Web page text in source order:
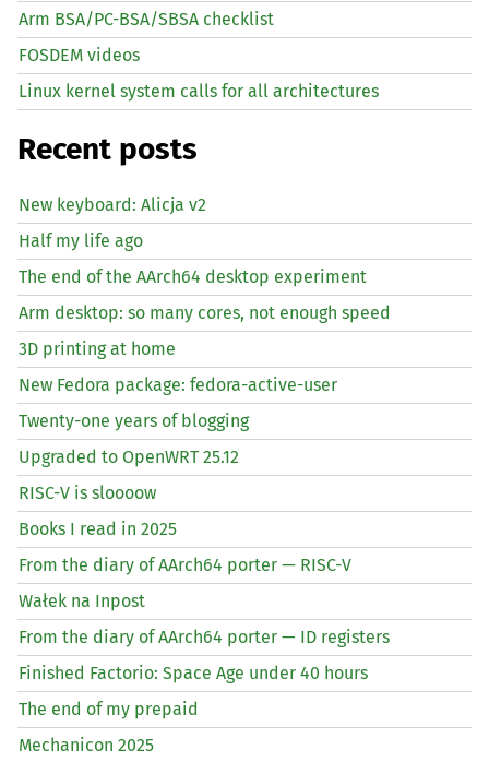
Arm BSA/PC-BSA/SBSA checklist
FOSDEM videos
Linux kernel system calls for all architectures
Recent posts
New keyboard: Alicja v2
Half my life ago
The end of the AArch64 desktop experiment
Arm desktop: so many cores, not enough speed
3D printing at home
New Fedora package: fedora-active-user
Twenty-one years of blogging
Upgraded to OpenWRT 25.12
RISC-V is sloooow
Books I read in 2025
From the diary of AArch64 porter — RISC-V
Wałek na Inpost
From the diary of AArch64 porter — ID registers
Finished Factorio: Space Age under 40 hours
The end of my prepaid
Mechanicon 2025